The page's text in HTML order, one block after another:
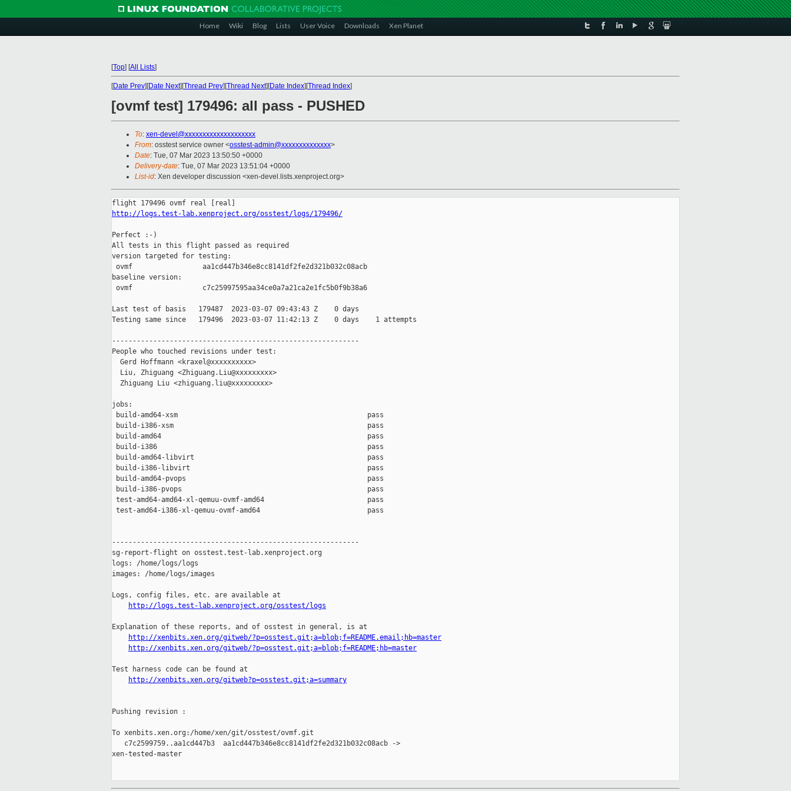
Home Wiki Blog Lists User Voice Downloads Xen Planet
[Top] [All Lists]
[Date Prev][Date Next][Thread Prev][Thread Next][Date Index][Thread Index]
[ovmf test] 179496: all pass - PUSHED
To: xen-devel@xxxxxxxxxxxxxxxxxxxx
From: osstest service owner <osstest-admin@xxxxxxxxxxxxxx>
Date: Tue, 07 Mar 2023 13:50:50 +0000
Delivery-date: Tue, 07 Mar 2023 13:51:04 +0000
List-id: Xen developer discussion <xen-devel.lists.xenproject.org>
http://logs.test-lab.xenproject.org/osstest/logs/179496/
Perfect :-)
All tests in this flight passed as required
version targeted for testing:
ovmf                 aa1cd447b346e8cc8141df2fe2d321b032c08acb
baseline version:
ovmf                 c7c25997595aa34ce0a7a21ca2e1fc5b0f9b38a6
Last test of basis   179487  2023-03-07 09:43:43 Z    0 days
Testing same since   179496  2023-03-07 11:42:13 Z    0 days    1 attempts
------------------------------------------------------------
People who touched revisions under test:
  Gerd Hoffmann <kraxel@xxxxxxxxxx>
  Liu, Zhiguang <Zhiguang.Liu@xxxxxxxxx>
  Zhiguang Liu <zhiguang.liu@xxxxxxxxx>
jobs:
build-amd64-xsm                                              pass
build-i386-xsm                                               pass
build-amd64                                                  pass
build-i386                                                   pass
build-amd64-libvirt                                          pass
build-i386-libvirt                                           pass
build-amd64-pvops                                            pass
build-i386-pvops                                             pass
test-amd64-amd64-xl-qemuu-ovmf-amd64                         pass
test-amd64-i386-xl-qemuu-ovmf-amd64                          pass
------------------------------------------------------------
sg-report-flight on osstest.test-lab.xenproject.org
logs: /home/logs/logs
images: /home/logs/images
Logs, config files, etc. are available at
http://logs.test-lab.xenproject.org/osstest/logs
Explanation of these reports, and of osstest in general, is at
http://xenbits.xen.org/gitweb/?p=osstest.git;a=blob;f=README.email;hb=master
http://xenbits.xen.org/gitweb/?p=osstest.git;a=blob;f=README;hb=master
Test harness code can be found at
http://xenbits.xen.org/gitweb?p=osstest.git;a=summary
Pushing revision :
To xenbits.xen.org:/home/xen/git/osstest/ovmf.git
   c7c2599759..aa1cd447b3  aa1cd447b346e8cc8141df2fe2d321b032c08acb ->
xen-tested-master